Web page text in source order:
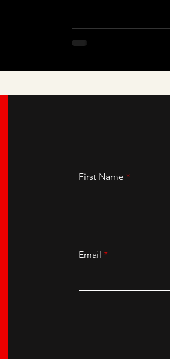
First Name
Email